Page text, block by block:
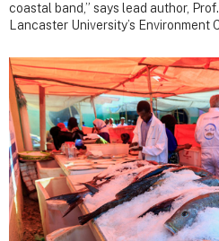
coastal band,” says lead author,
Lancaster University’s Environment